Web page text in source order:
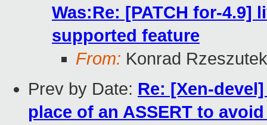
Was:Re: [PATCH for-4.9]
supported feature
From: Konrad
Prev by Date: Re: [Xen-
place of an ASSERT to